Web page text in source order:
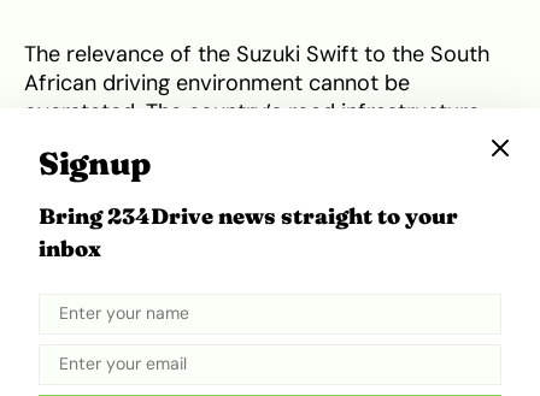
The relevance of the Suzuki Swift to the South
African driving environment cannot be
overstated. The country’s road infrastructure
potholed arteries of suburban Johannesburg to
Swift’s suspension tuning is specifically praised
for being absorbent enough to handle poor
for highway driving. Its compact dimensions and
it exceptionally easy to manoeuvre and park in
Signup
Bring 234Drive news straight to your
inbox